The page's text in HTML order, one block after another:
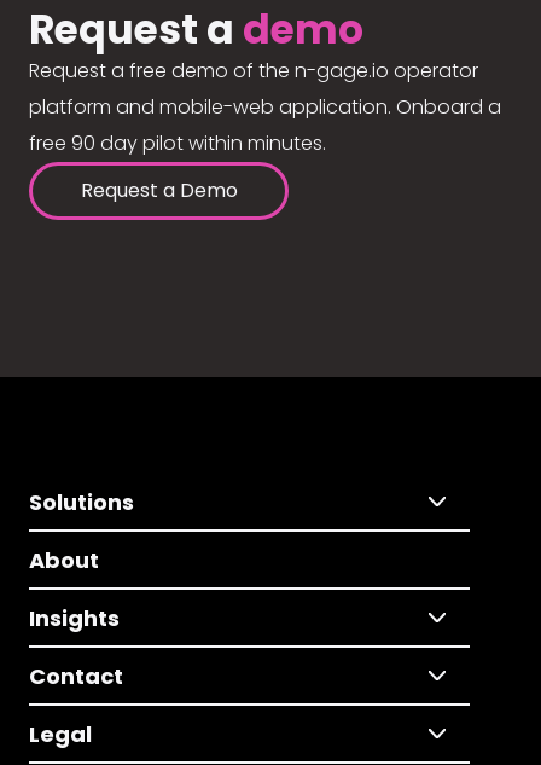
Request a demo
Request a free demo of the n-gage.io operator
platform and mobile-web application. Onboard a
free 90 day pilot within minutes.
Request a Demo
Solutions
About
Insights
Contact
Legal